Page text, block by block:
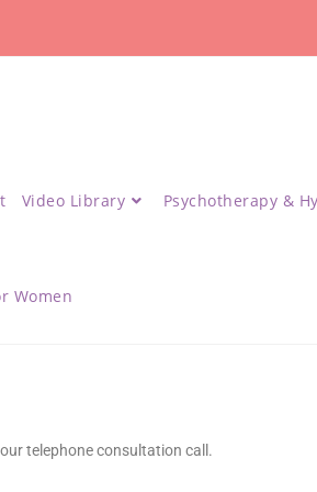
Video Library Psychotherapy &
Women
telephone consultation call.